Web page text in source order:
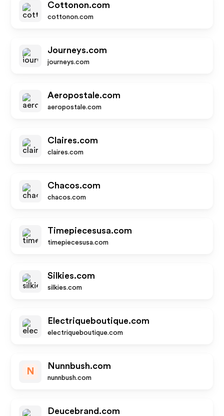
Cottonon.com
cottonon.com
Journeys.com
journeys.com
Aeropostale.com
aeropostale.com
Claires.com
claires.com
Chacos.com
chacos.com
Timepiecesusa.com
timepiecesusa.com
Silkies.com
silkies.com
Electriqueboutique.com
electriqueboutique.com
N
Nunnbush.com
nunnbush.com
Deucebrand.com